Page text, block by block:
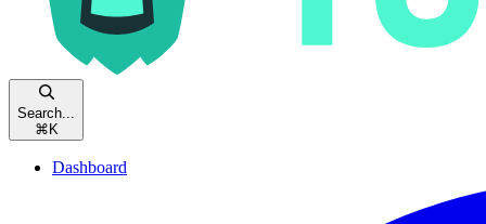
Search...
⌘ K
Dashboard